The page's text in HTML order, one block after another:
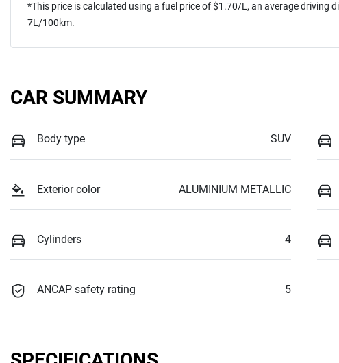
*This price is calculated using a fuel price of $1.70/L, an average driving
7L/100km.
CAR SUMMARY
Body type SUV
Exterior color ALUMINIUM METALLIC
Cylinders 4
ANCAP safety rating 5